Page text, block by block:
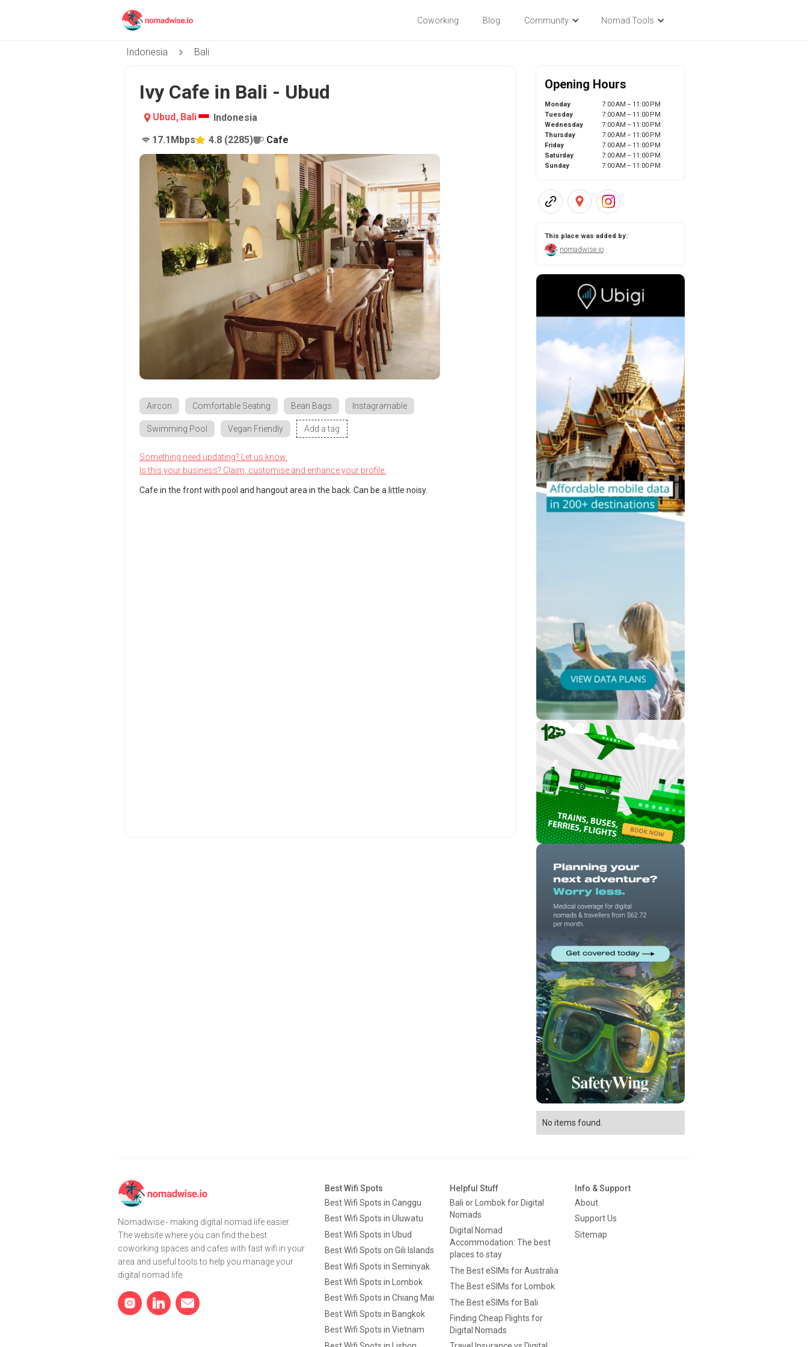
Coworking Blog Community Nomad Tools
Indonesia Bali
Ivy Cafe in Bali - Ubud
Ubud, Bali
Indonesia
17.1Mbps 4.8 (2285) Cafe
Aircon Comfortable Seating Bean Bags Instagramable
Swimming Pool Vegan Friendly Add a tag
Something need updating? Let us know.
Is this your business? Claim, customise and enhance your profile.
Cafe in the front with pool and hangout area in the back. Can be a little noisy.
Opening Hours
Monday
7:00 AM – 11:00 PM
Tuesday
7:00 AM – 11:00 PM
Wednesday
7:00 AM – 11:00 PM
Thursday
7:00 AM – 11:00 PM
Friday
7:00 AM – 11:00 PM
Saturday
7:00 AM – 11:00 PM
Sunday
7:00 AM – 11:00 PM
This place was added by:
nomadwise.io
No items found.
Nomadwise - making digital nomad life easier.
The website where you can find the best
coworking spaces and cafes with fast wifi in your
area and useful tools to help you manage your
digital nomad life.
Best Wifi Spots
Best Wifi Spots in Canggu
Best Wifi Spots in Uluwatu
Best Wifi Spots in Ubud
Best Wifi Spots on Gili Islands
Best Wifi Spots in Seminyak
Best Wifi Spots in Lombok
Best Wifi Spots in Chiang Mai
Best Wifi Spots in Bangkok
Best Wifi Spots in Vietnam
Helpful Stuff
Bali or Lombok for Digital
Nomads
Digital Nomad
Accommodation: The best
places to stay
The Best eSIMs for Australia
The Best eSIMs for Lombok
The Best eSIMs for Bali
Finding Cheap Flights for
Digital Nomads
Info & Support
About
Support Us
Sitemap